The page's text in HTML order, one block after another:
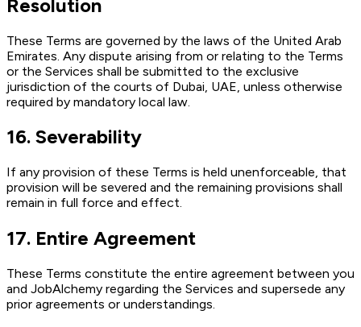
Resolution
These Terms are governed by the laws of the United Arab
Emirates. Any dispute arising from or relating to the Terms
or the Services shall be submitted to the exclusive
jurisdiction of the courts of Dubai, UAE, unless otherwise
required by mandatory local law.
16. Severability
If any provision of these Terms is held unenforceable, that
provision will be severed and the remaining provisions shall
remain in full force and effect.
17. Entire Agreement
These Terms constitute the entire agreement between you
and JobAlchemy regarding the Services and supersede any
prior agreements or understandings.